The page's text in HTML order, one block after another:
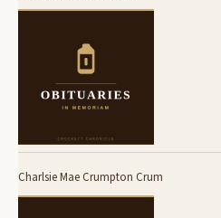
Charlsie Mae Crumpton Crum